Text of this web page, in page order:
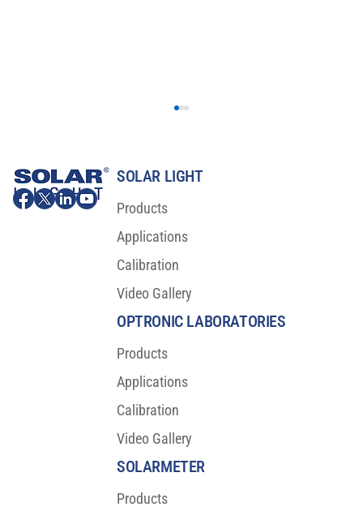
Major Scientific Breakthrough For Sunscreen
SOLAR LIGHT
Products
Applications
Calibration
Video Gallery
OPTRONIC LABORATORIES
Products
Applications
Calibration
Video Gallery
SOLARMETER
Products